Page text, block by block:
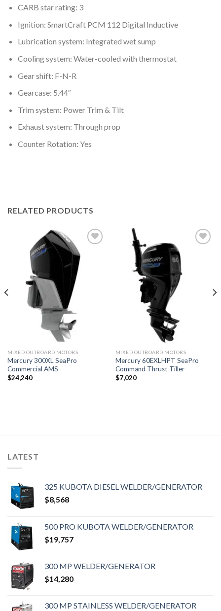
CARB star rating: 3
Ignition: SmartCraft PCM 112 Digital Inductive
Lubrication system: Integrated wet sump
Cooling system: Water-cooled with thermostat
Gear shift: F-N-R
Gearcase: 5.44″
Trim system: Power Trim & Tilt
Exhaust system: Through prop
Counter Rotation: Yes
RELATED PRODUCTS
MIXED OUTBOARD MOTORS
Mercury 300XL SeaPro
Commercial AMS
$24,240
MIXED OUTBOARD MOTORS
Mercury 60EXLHPT SeaPro
Command Thrust Tiller
$7,020
LATEST
325 KUBOTA DIESEL WELDER/GENERATOR
$8,568
500 PRO KUBOTA WELDER/GENERATOR
$19,757
300 MP WELDER/GENERATOR
$14,280
300 MP STAINLESS WELDER/GENERATOR